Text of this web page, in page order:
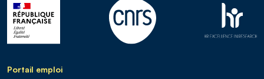
Portail emploi